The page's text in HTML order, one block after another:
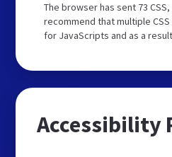
The browser has sent 73
recommend that multiple
for JavaScripts and as a
Accessibility